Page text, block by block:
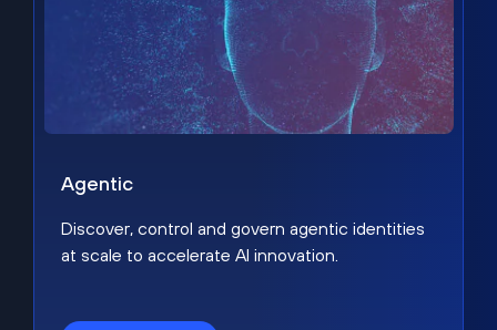
Agentic
Discover, control and govern agentic identities
at scale to accelerate AI innovation.